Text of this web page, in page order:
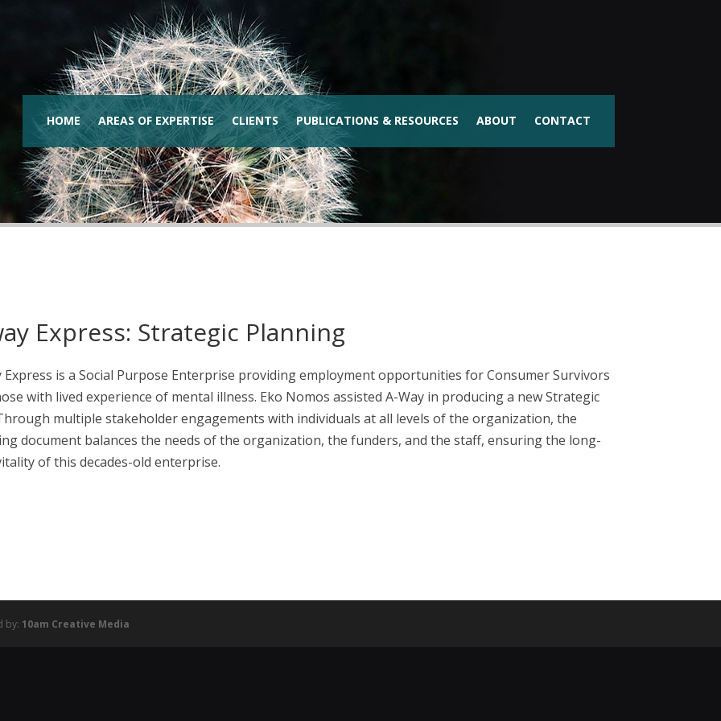
HOME AREAS OF EXPERTISE CLIENTS PUBLICATIONS & RESOURCES ABOUT CONTACT
Express: Strategic Planning
Express is a Social Purpose Enterprise providing employment opportunities for Consumer Survivors
with lived experience of mental illness. Eko Nomos assisted A-Way in producing a new Strategic
multiple stakeholder engagements with individuals at all levels of the organization, the
document balances the needs of the organization, the funders, and the staff, ensuring the long-
of this decades-old enterprise.
by: 10am Creative Media